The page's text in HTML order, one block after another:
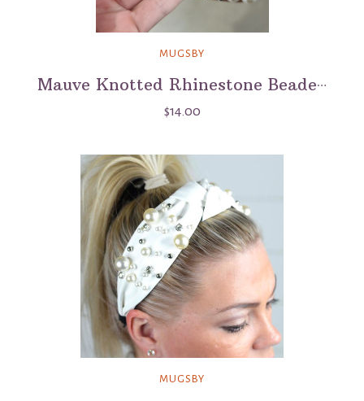
MUGSBY
Mauve Knotted Rhinestone Beaded Headband
$14.00
MUGSBY